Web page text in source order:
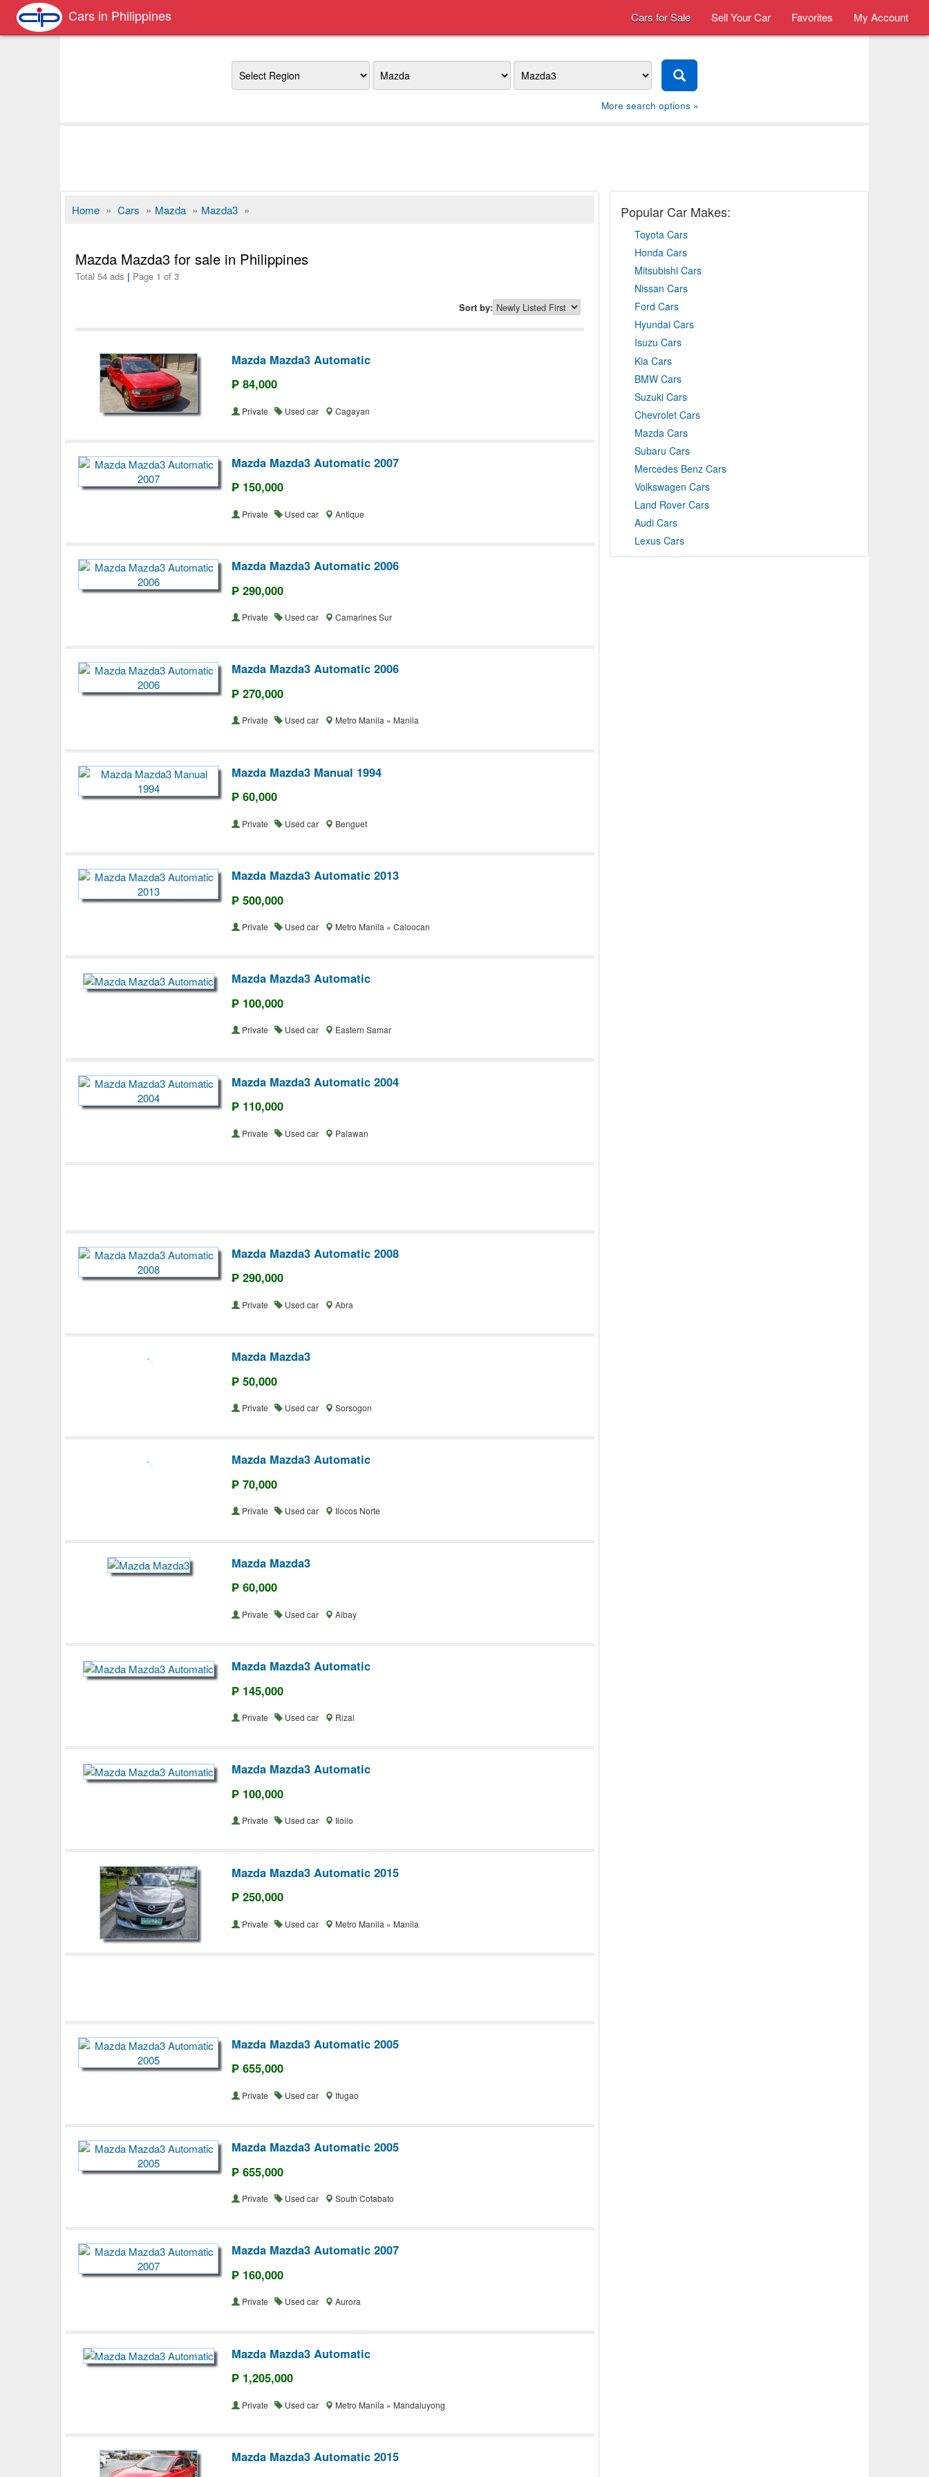
Cars in Philippines Cars for Sale Sell Your Car Favorites My Account
Region Make Model
More search options »
Home » Cars » Mazda » Mazda3 »
Mazda Mazda3 for sale in Philippines
Total 54 ads | Page 1 of 3
Sort by:
Mazda Mazda3 Automatic
₱ 84,000
Private Used car Cagayan
Mazda Mazda3 Automatic 2007
₱ 150,000
Private Used car Antique
Mazda Mazda3 Automatic 2006
₱ 290,000
Private Used car Camarines Sur
Mazda Mazda3 Automatic 2006
₱ 270,000
Private Used car Metro Manila » Manila
Mazda Mazda3 Manual 1994
₱ 60,000
Private Used car Benguet
Mazda Mazda3 Automatic 2013
₱ 500,000
Private Used car Metro Manila » Caloocan
Mazda Mazda3 Automatic
₱ 100,000
Private Used car Eastern Samar
Mazda Mazda3 Automatic 2004
₱ 110,000
Private Used car Palawan
Mazda Mazda3 Automatic 2008
₱ 290,000
Private Used car Abra
Mazda Mazda3
₱ 50,000
Private Used car Sorsogon
Mazda Mazda3 Automatic
₱ 70,000
Private Used car Ilocos Norte
Mazda Mazda3
₱ 60,000
Private Used car Albay
Mazda Mazda3 Automatic
₱ 145,000
Private Used car Rizal
Mazda Mazda3 Automatic
₱ 100,000
Private Used car Iloilo
Mazda Mazda3 Automatic 2015
₱ 250,000
Private Used car Metro Manila » Manila
Mazda Mazda3 Automatic 2005
₱ 655,000
Private Used car Ifugao
Mazda Mazda3 Automatic 2005
₱ 655,000
Private Used car South Cotabato
Mazda Mazda3 Automatic 2007
₱ 160,000
Private Used car Aurora
Mazda Mazda3 Automatic
₱ 1,205,000
Private Used car Metro Manila » Mandaluyong
Mazda Mazda3 Automatic 2015
Popular Car Makes:
Toyota Cars
Honda Cars
Mitsubishi Cars
Nissan Cars
Ford Cars
Hyundai Cars
Isuzu Cars
Kia Cars
BMW Cars
Suzuki Cars
Chevrolet Cars
Mazda Cars
Subaru Cars
Mercedes Benz Cars
Volkswagen Cars
Land Rover Cars
Audi Cars
Lexus Cars